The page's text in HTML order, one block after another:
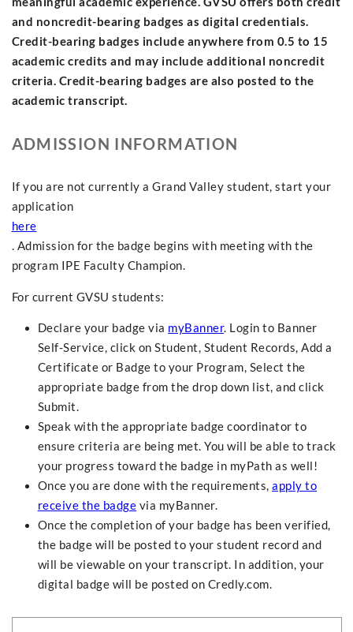
and noncredit-bearing badges as digital credentials.
Credit-bearing badges include anywhere from 0.5 to 15
academic credits and may include additional noncredit
criteria. Credit-bearing badges are also posted to the
academic transcript.
ADMISSION INFORMATION
If you are not currently a Grand Valley student, start your
application
here
. Admission for the badge begins with meeting with the
program IPE Faculty Champion.
For current GVSU students:
Declare your badge via myBanner. Login to Banner
Self-Service, click on Student, Student Records, Add a
Certificate or Badge to your Program, Select the
appropriate badge from the drop down list, and click
Submit.
Speak with the appropriate badge coordinator to
ensure criteria are being met. You will be able to track
your progress toward the badge in myPath as well!
Once you are done with the requirements,apply to
receive the badge via myBanner.
Once the completion of your badge has been verified,
the badge will be posted to your student record and
will be viewable on your transcript. In addition, your
digital badge will be posted on Credly.com.